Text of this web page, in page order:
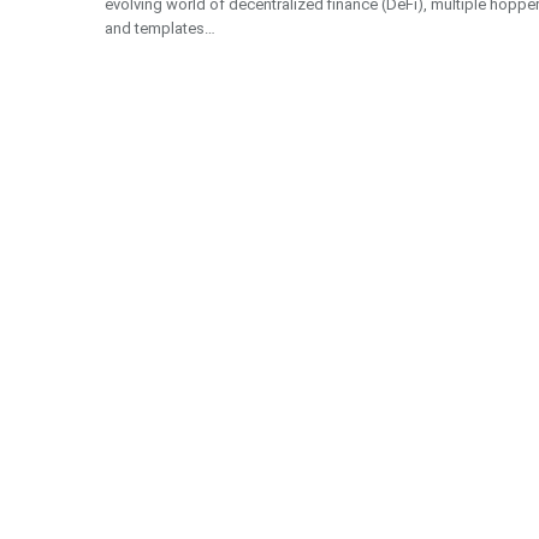
evolving world of decentralized finance (DeFi), multiple
and templates…